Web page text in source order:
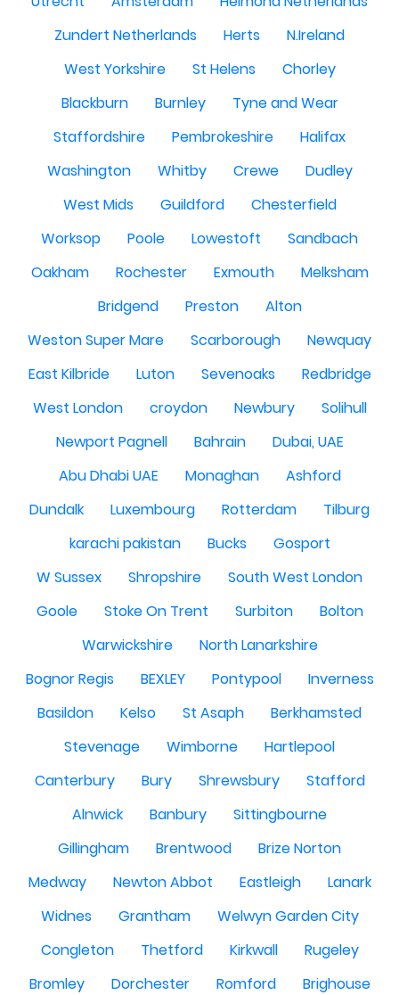
Zundert Netherlands
Herts
N.Ireland
West Yorkshire
St Helens
Chorley
Blackburn
Burnley
Tyne and Wear
Staffordshire
Pembrokeshire
Halifax
Washington
Whitby Crewe
Dudley
West Mids
Guildford
Chesterfield
Worksop
Poole Lowestoft
Sandbach
Oakham
Rochester Exmouth
Melksham
Bridgend
Preston
Alton
Weston Super Mare
Scarborough
Newquay
East Kilbride
Luton Sevenoaks
Redbridge
West London
croydon Newbury
Solihull
Newport Pagnell
Bahrain
Dubai, UAE
Abu Dhabi UAE
Monaghan
Ashford
Dundalk
Luxembourg Rotterdam
Tilburg
karachi pakistan
Bucks
Gosport
W Sussex
Shropshire
South West London
Goole
Stoke On Trent Surbiton
Bolton
Warwickshire
North Lanarkshire
Bognor Regis
BEXLEY Pontypool
Inverness
Basildon
Kelso St Asaph
Berkhamsted
Stevenage
Wimborne
Hartlepool
Canterbury
Bury Shrewsbury
Stafford
Alnwick
Banbury
Sittingbourne
Gillingham
Brentwood
Brize Norton
Medway
Newton Abbot Eastleigh
Lanark
Widnes
Grantham
Welwyn Garden City
Congleton
Thetford Kirkwall
Rugeley
Bromley
Dorchester Romford
Brighouse